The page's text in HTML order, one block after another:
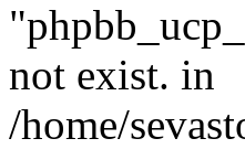
not exist. in
/home/